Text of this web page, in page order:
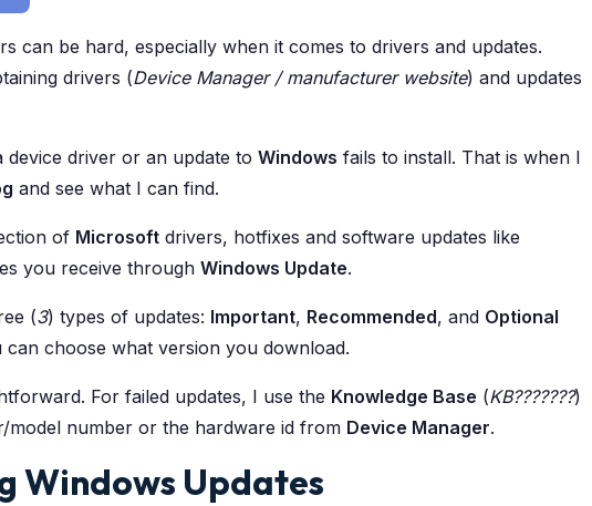
can be hard, especially when it comes to drivers and updates.
drivers (Device Manager / manufacturer website) and updates
driver or an update to Windows fails to install. That is when I
and see what I can find.
of Microsoft drivers, hotfixes and software updates like
you receive through Windows Update.
(3) types of updates: Important, Recommended, and Optional
choose what version you download.
For failed updates, I use the Knowledge Base (KB???????)
number or the hardware id from Device Manager.
Windows Updates